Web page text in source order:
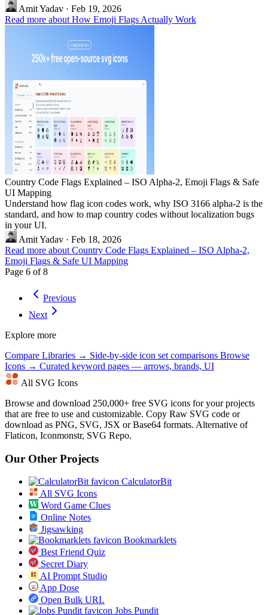
Amit Yadav · Feb 19, 2026
Read more about How Emoji Flags Actually Work
Country Code Flags Explained – ISO Alpha-2, Emoji Flags & Safe
UI Mapping
Understand how flag icon codes work, why ISO 3166 alpha-2 is the
standard, and how to map country codes without localization bugs
in your UI.
Amit Yadav · Feb 18, 2026
Read more about Country Code Flags Explained – ISO Alpha-2,
Emoji Flags & Safe UI Mapping
Page 6 of 8
Previous
Next
Explore more
Compare Libraries → Side-by-side icon set comparisons Browse
Icons → Curated keyword pages — arrows, brands, UI
All SVG Icons
Browse and download 250,000+ free SVG icons for your projects
that are free to use and customizable. Copy Raw SVG code or
download as PNG, SVG, JSX or Base64 formats. Alternative of
Flaticon, Iconmonstr, SVG Repo.
Our Other Projects
CalculatorBit
All SVG Icons
Word Game Clues
Online Notes
Jigsawking
Bookmarklets
Best Friend Quiz
Secret Diary
AI Prompt Studio
App Dose
Open Bulk URL
Jobs Pundit